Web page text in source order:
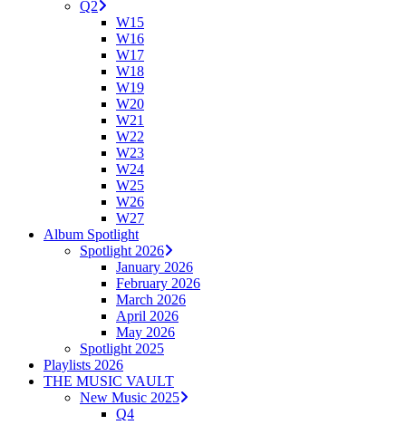
Q2
W15
W16
W17
W18
W19
W20
W21
W22
W23
W24
W25
W26
W27
Album Spotlight
Spotlight 2026
January 2026
February 2026
March 2026
April 2026
May 2026
Spotlight 2025
Playlists 2026
THE MUSIC VAULT
New Music 2025
Q4